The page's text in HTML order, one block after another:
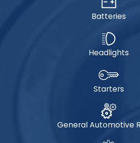
Batteries
Headlights
Starters
General Automotive